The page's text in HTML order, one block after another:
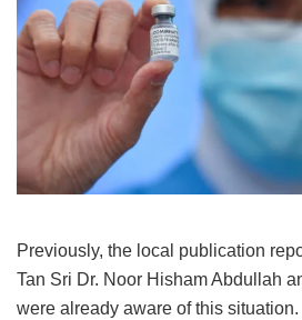
Previously, the local publication
Tan Sri Dr. Noor Hisham Abdullah
were already aware of this